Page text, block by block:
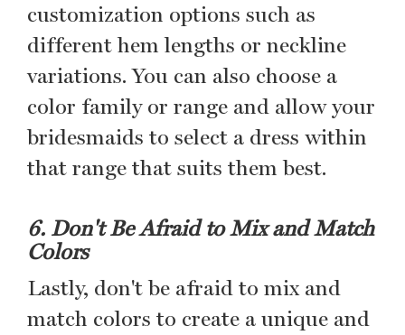
customization options such as
different hem lengths or neckline
variations. You can also choose a
color family or range and allow your
bridesmaids to select a dress within
that range that suits them best.
6. Don't Be Afraid to Mix and Match
Colors
Lastly, don't be afraid to mix and
match colors to create a unique and